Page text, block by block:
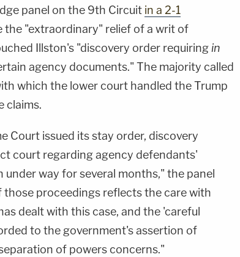
panel on the 9th Circuit in a 2-1
the "extraordinary" relief of a writ of
Illston's "discovery order requiringin
agency documents." The majority called
which the lower court handled the Trump
claims.
Court issued its stay order, discovery
court regarding agency defendants'
under way for several months," the panel
proceedings reflects the care with
dealt with this case, and the 'careful
to the government's assertion of
of powers concerns."